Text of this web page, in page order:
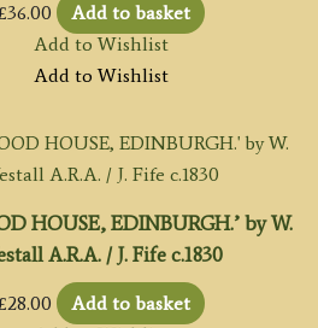
36.00
Add to basket
Add to Wishlist
Add to Wishlist
HOUSE, EDINBURGH.’ by W.
A.R.A. / J. Fife c.1830
28.00
Add to basket